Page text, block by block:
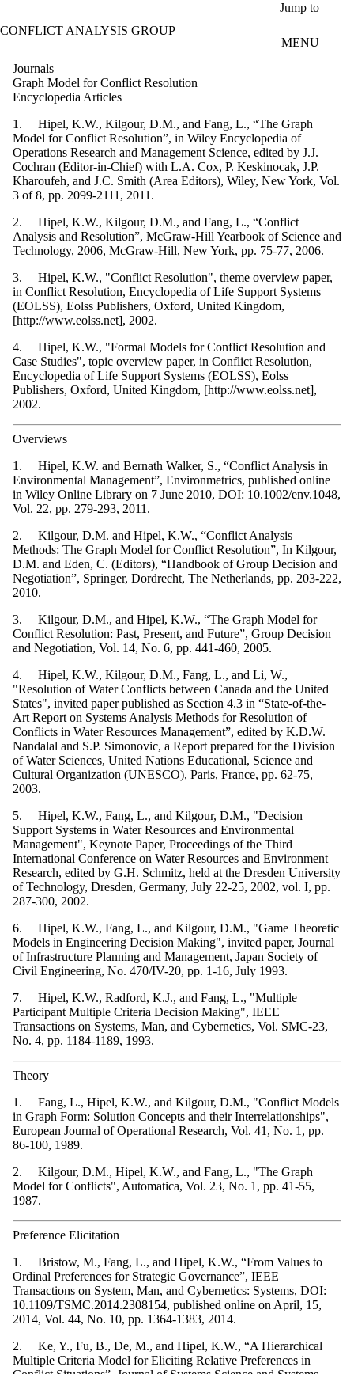
Jump to
CONFLICT ANALYSIS GROUP
MENU
Journals
Graph Model for Conflict Resolution
Encyclopedia Articles
1. Hipel, K.W., Kilgour, D.M., and Fang, L., “The Graph
Model for Conflict Resolution”, in Wiley Encyclopedia of
Operations Research and Management Science, edited by J.J.
Cochran (Editor-in-Chief) with L.A. Cox, P. Keskinocak, J.P.
Kharoufeh, and J.C. Smith (Area Editors), Wiley, New York, Vol.
3 of 8, pp. 2099-2111, 2011.
2. Hipel, K.W., Kilgour, D.M., and Fang, L., “Conflict
Analysis and Resolution”, McGraw-Hill Yearbook of Science and
Technology, 2006, McGraw-Hill, New York, pp. 75-77, 2006.
3. Hipel, K.W., "Conflict Resolution", theme overview paper,
in Conflict Resolution, Encyclopedia of Life Support Systems
(EOLSS), Eolss Publishers, Oxford, United Kingdom,
[http://www.eolss.net], 2002.
4. Hipel, K.W., "Formal Models for Conflict Resolution and
Case Studies", topic overview paper, in Conflict Resolution,
Encyclopedia of Life Support Systems (EOLSS), Eolss
Publishers, Oxford, United Kingdom, [http://www.eolss.net],
2002.
Overviews
1. Hipel, K.W. and Bernath Walker, S., “Conflict Analysis in
Environmental Management”, Environmetrics, published online
in Wiley Online Library on 7 June 2010, DOI: 10.1002/env.1048,
Vol. 22, pp. 279-293, 2011.
2. Kilgour, D.M. and Hipel, K.W., “Conflict Analysis
Methods: The Graph Model for Conflict Resolution”, In Kilgour,
D.M. and Eden, C. (Editors), “Handbook of Group Decision and
Negotiation”, Springer, Dordrecht, The Netherlands, pp. 203-222,
2010.
3. Kilgour, D.M., and Hipel, K.W., “The Graph Model for
Conflict Resolution: Past, Present, and Future”, Group Decision
and Negotiation, Vol. 14, No. 6, pp. 441-460, 2005.
4. Hipel, K.W., Kilgour, D.M., Fang, L., and Li, W.,
"Resolution of Water Conflicts between Canada and the United
States", invited paper published as Section 4.3 in “State-of-the-
Art Report on Systems Analysis Methods for Resolution of
Conflicts in Water Resources Management”, edited by K.D.W.
Nandalal and S.P. Simonovic, a Report prepared for the Division
of Water Sciences, United Nations Educational, Science and
Cultural Organization (UNESCO), Paris, France, pp. 62-75,
2003.
5. Hipel, K.W., Fang, L., and Kilgour, D.M., "Decision
Support Systems in Water Resources and Environmental
Management", Keynote Paper, Proceedings of the Third
International Conference on Water Resources and Environment
Research, edited by G.H. Schmitz, held at the Dresden University
of Technology, Dresden, Germany, July 22-25, 2002, vol. I, pp.
287-300, 2002.
6. Hipel, K.W., Fang, L., and Kilgour, D.M., "Game Theoretic
Models in Engineering Decision Making", invited paper, Journal
of Infrastructure Planning and Management, Japan Society of
Civil Engineering, No. 470/IV-20, pp. 1-16, July 1993.
7. Hipel, K.W., Radford, K.J., and Fang, L., "Multiple
Participant Multiple Criteria Decision Making", IEEE
Transactions on Systems, Man, and Cybernetics, Vol. SMC-23,
No. 4, pp. 1184-1189, 1993.
Theory
1. Fang, L., Hipel, K.W., and Kilgour, D.M., "Conflict Models
in Graph Form: Solution Concepts and their Interrelationships",
European Journal of Operational Research, Vol. 41, No. 1, pp.
86-100, 1989.
2. Kilgour, D.M., Hipel, K.W., and Fang, L., "The Graph
Model for Conflicts", Automatica, Vol. 23, No. 1, pp. 41-55,
1987.
Preference Elicitation
1. Bristow, M., Fang, L., and Hipel, K.W., “From Values to
Ordinal Preferences for Strategic Governance”, IEEE
Transactions on System, Man, and Cybernetics: Systems, DOI:
10.1109/TSMC.2014.2308154, published online on April, 15,
2014, Vol. 44, No. 10, pp. 1364-1383, 2014.
2. Ke, Y., Fu, B., De, M., and Hipel, K.W., “A Hierarchical
Multiple Criteria Model for Eliciting Relative Preferences in